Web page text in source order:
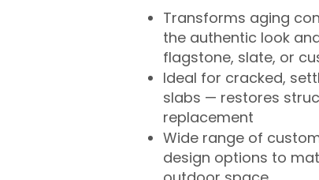
Transforms aging
the authentic look
flagstone, slate, or
Ideal for cracked,
slabs — restores
replacement
Wide range of
design options to